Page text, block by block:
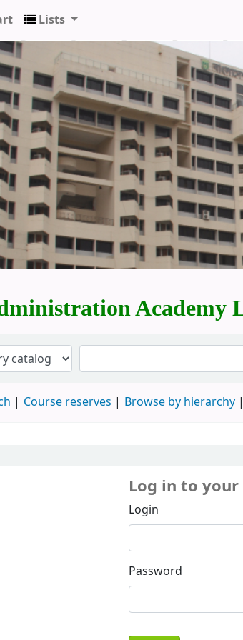
Academy Library
Lists
Academy
Course reserves Browse by hierarchy
Log in to
Login
Password